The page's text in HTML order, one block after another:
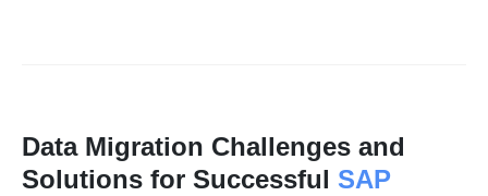
Data Migration Challenges and
Solutions for Successful SAP